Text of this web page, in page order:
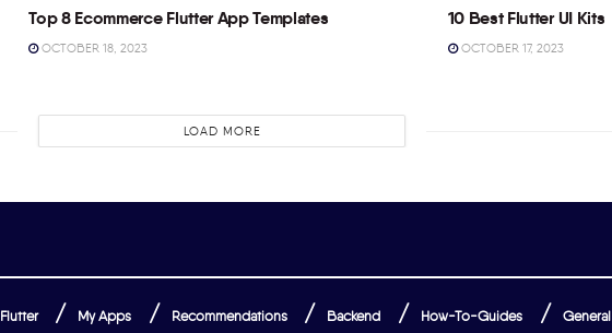
Top 8 Ecommerce Flutter App Templates
OCTOBER 18, 2023
10 Best Flutter UI Kits
OCTOBER 17, 2023
LOAD MORE
Flutter My Apps Recommendations Backend How-To-Guides General